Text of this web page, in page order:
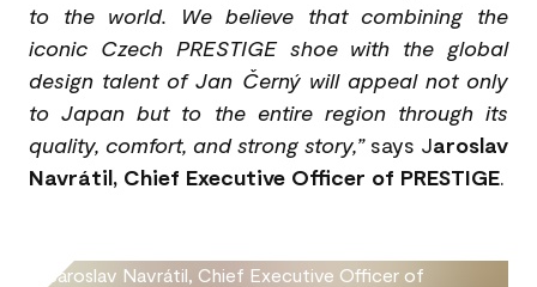
to the world. We believe that combining the
iconic Czech PRESTIGE shoe with the global
design talent of Jan Černý will appeal not only
to Japan but to the entire region through its
quality, comfort, and strong story,” says Jaroslav
Navrátil, Chief Executive Officer of PRESTIGE.